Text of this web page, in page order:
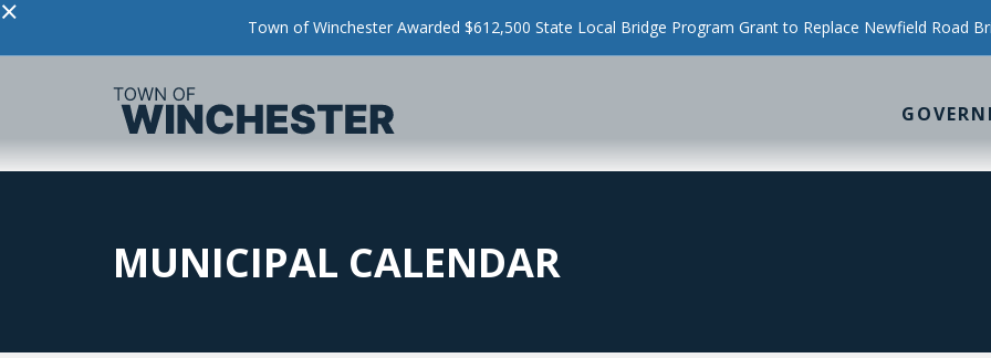
× Town of Winchester Awarded $612,500 State Local Bridge Program Grant to Replace Newfield Road
MUNICIPAL CALENDAR